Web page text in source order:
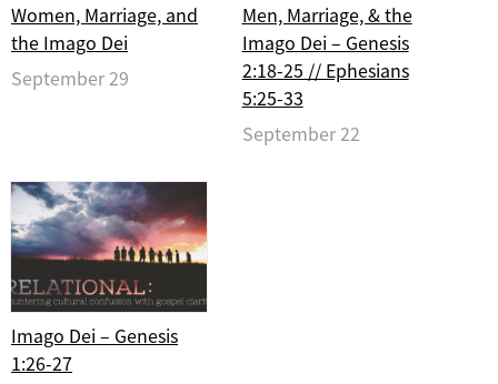
Women, Marriage, and
the Imago Dei
September 29
Men, Marriage, & the
Imago Dei – Genesis
2:18-25 // Ephesians
5:25-33
September 22
Imago Dei – Genesis
1:26-27